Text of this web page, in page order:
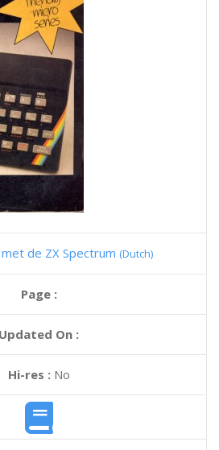
met de ZX Spectrum (Dutch)
Page :
Updated On :
Hi-res :No